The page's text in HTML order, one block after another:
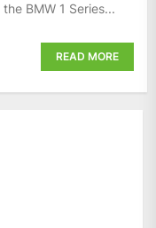
BMW 1 Series...
READ MORE